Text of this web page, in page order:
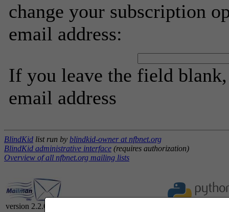
change your subscription
email address:
If you leave the field
email address
BlindKid list run by blindkid-owner at nfbnet.org
BlindKid administrative interface (requires authorization)
Overview of all nfbnet.org mailing lists
version 2.2.0